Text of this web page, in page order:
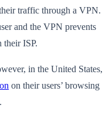
traffic through a VPN.
and the VPN prevents
their ISP.
in the United States,
on their users’ browsing